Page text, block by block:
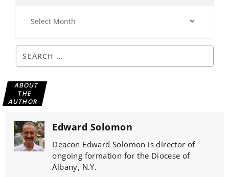
ABOUT
THE
AUTHOR
Edward Solomon
Deacon Edward Solomon is director of
ongoing formation for the Diocese of
Albany, N.Y.